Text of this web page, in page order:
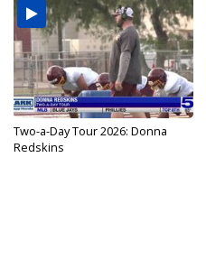
Two-a-Day Tour 2026: Donna
Redskins